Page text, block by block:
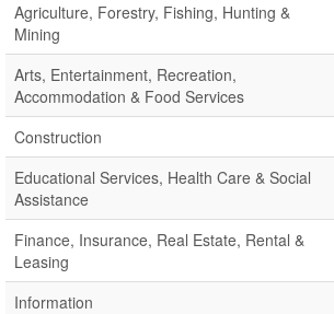
Agriculture, Forestry, Fishing, Hunting &
Mining
Arts, Entertainment, Recreation,
Accommodation & Food Services
Construction
Educational Services, Health Care & Social
Assistance
Finance, Insurance, Real Estate, Rental &
Leasing
Information